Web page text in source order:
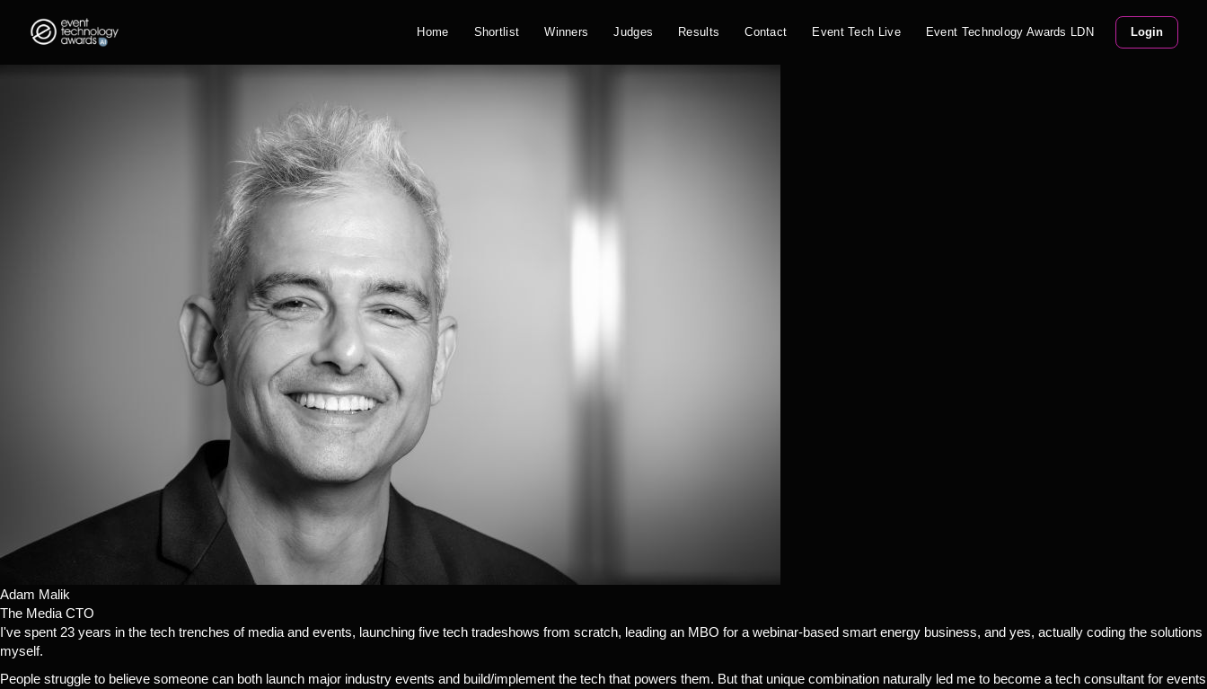
Home Shortlist Winners Judges Results Contact Event Tech Live Event Technology Awards LDN Login
Adam Malik
The Media CTO
I've spent 23 years in the tech trenches of media and events, launching five tech tradeshows from scratch, leading an MBO for a webinar-based smart energy business, and yes, actually coding the solutions
myself.
People struggle to believe someone can both launch major industry events and build/implement the tech that powers them. But that unique combination naturally led me to become a tech consultant for events